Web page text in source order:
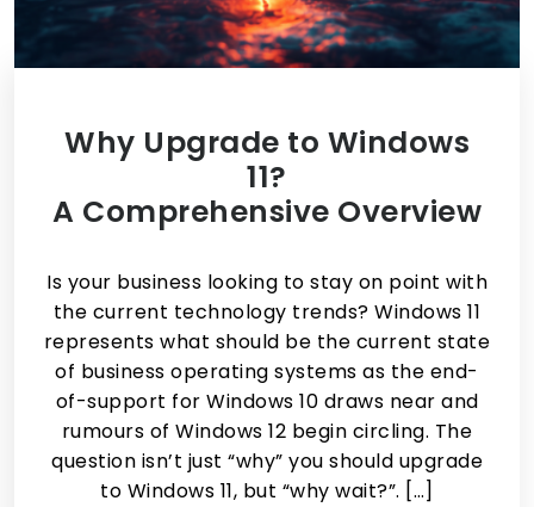
Why Upgrade to Windows
11?
A Comprehensive Overview
Is your business looking to stay on point with
the current technology trends? Windows 11
represents what should be the current state
of business operating systems as the end-
of-support for Windows 10 draws near and
rumours of Windows 12 begin circling. The
question isn’t just “why” you should upgrade
to Windows 11, but “why wait?”. […]